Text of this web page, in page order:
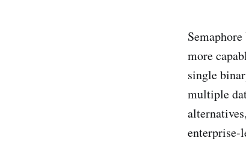
more
single
multiple
enterprise-